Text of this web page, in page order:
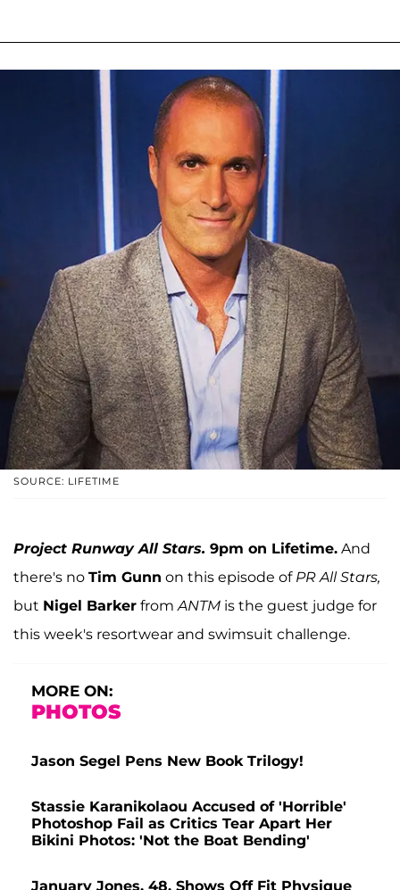
SOURCE: LIFETIME
Project Runway All Stars. 9pm on Lifetime. And
there's no Tim Gunn on this episode of PR All Stars,
but Nigel Barker fromANTM is the guest judge for
this week's resortwear and swimsuit challenge.
MORE ON:
PHOTOS
Jason Segel Pens New Book Trilogy!
Stassie Karanikolaou Accused of 'Horrible'
Photoshop Fail as Critics Tear Apart Her
Bikini Photos: 'Not the Boat Bending'
January Jones, 48, Shows Off Fit Physique